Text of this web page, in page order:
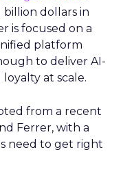
billion dollars in
is focused on a
platform
to deliver AI-
at scale.
from a recent
Ferrer, with a
need to get right